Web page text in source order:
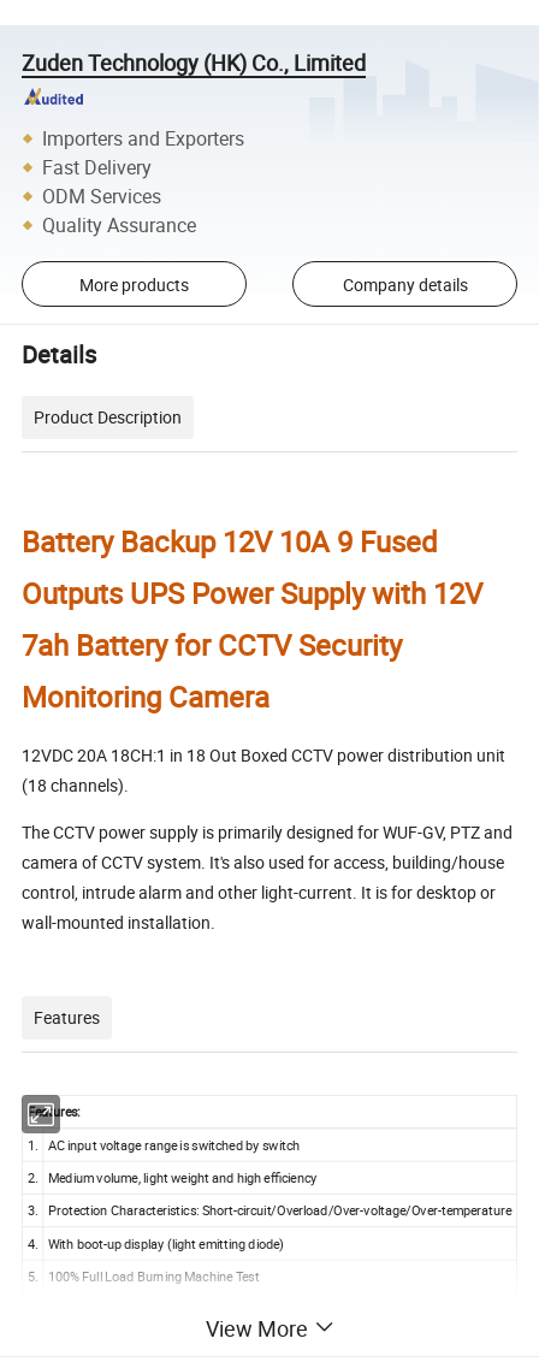
Zuden Technology (HK) Co., Limited
Importers and Exporters
Fast Delivery
ODM Services
Quality Assurance
More products Company details
Details
Product Description
Battery Backup 12V 10A 9 Fused
Outputs UPS Power Supply with 12V
7ah Battery for CCTV Security
Monitoring Camera
12VDC 20A 18CH:1 in 18 Out Boxed CCTV power distribution unit
(18 channels).
The CCTV power supply is primarily designed for WUF-GV, PTZ and
camera of CCTV system. It's also used for access, building/house
control, intrude alarm and other light-current. It is for desktop or
wall-mounted installation.
Features
Features:
1. AC input voltage range is switched by switch
2.
Medium volume, light weight and high efficiency
3.
Protection Characteristics: Short-circuit/Overload/Over-voltage/Over-temperature
4.
With boot-up display (light emitting diode)
5.
100% Full Load Burning Machine Test
View More